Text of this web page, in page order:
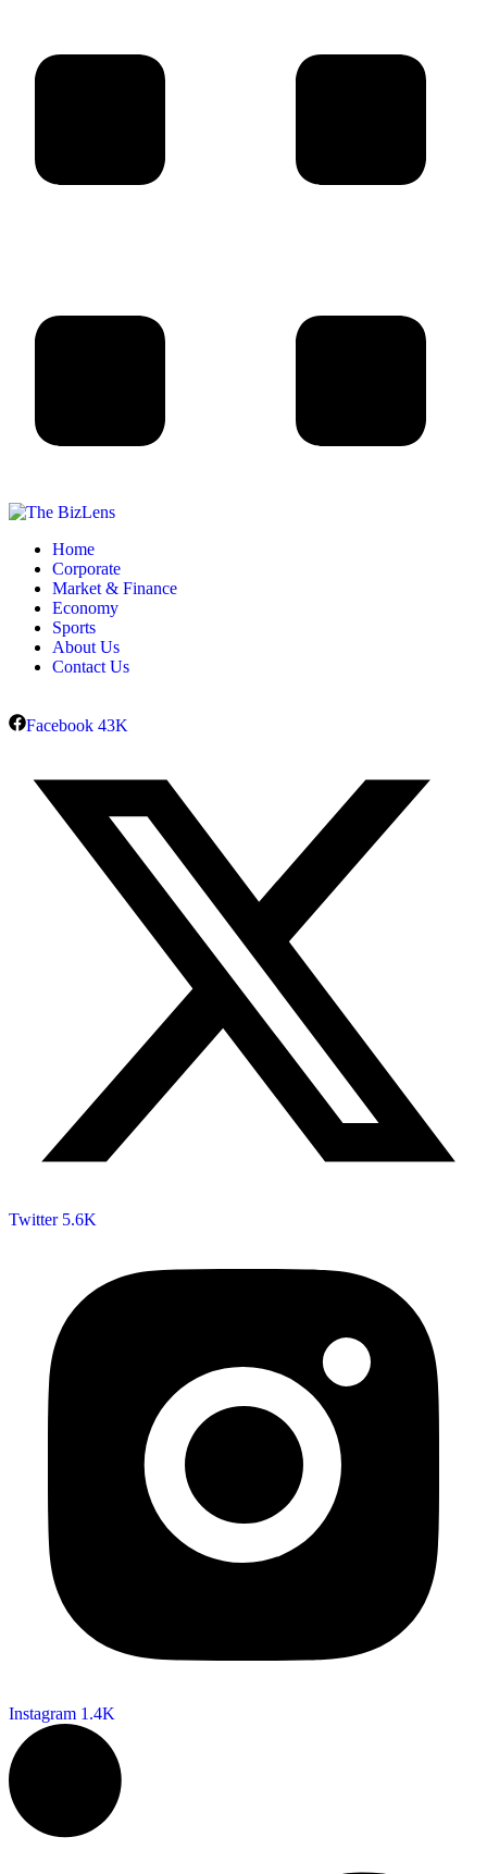
Home
Corporate
Market & Finance
Economy
Sports
About Us
Contact Us
Facebook 43K
Twitter 5.6K
Instagram 1.4K